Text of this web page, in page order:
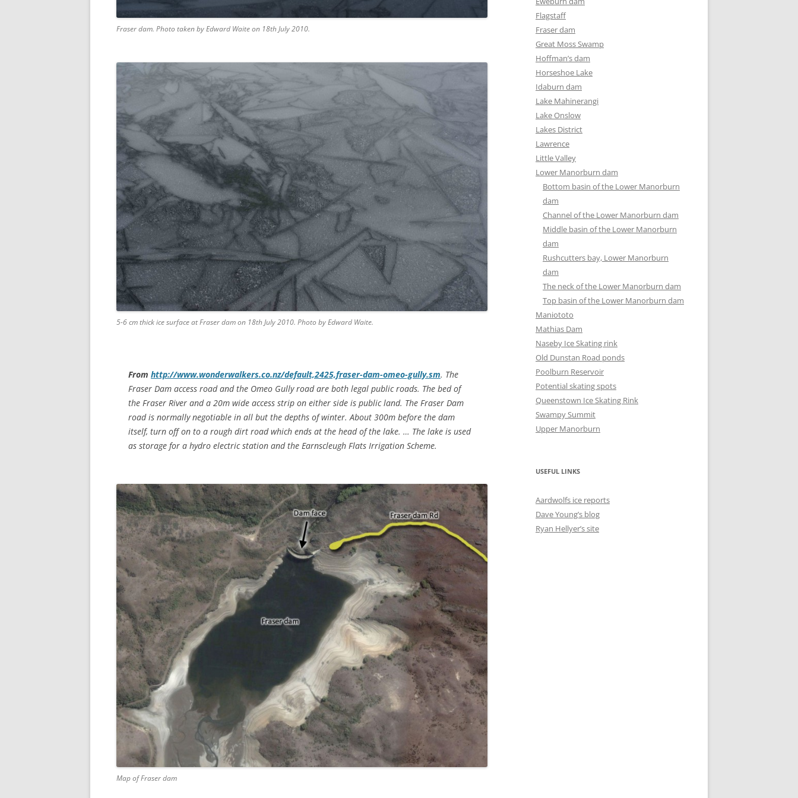
Fraser dam. Photo taken by Edward Waite on 18th July 2010.
5-6 cm thick ice surface at Fraser dam on 18th July 2010. Photo by Edward Waite.
From http://www.wonderwalkers.co.nz/default,2425,fraser-dam-omeo-gully.sm. The
Fraser Dam access road and the Omeo Gully road are both legal public roads. The bed of
the Fraser River and a 20m wide access strip on either side is public land. The Fraser Dam
road is normally negotiable in all but the depths of winter. About 300m before the dam
itself, turn off on to a rough dirt road which ends at the head of the lake. … The lake is used
as storage for a hydro electric station and the Earnscleugh Flats Irrigation Scheme.
Map of Fraser dam
Flagstaff
Fraser dam
Great Moss Swamp
Hoffman’s dam
Horseshoe Lake
Idaburn dam
Lake Mahinerangi
Lake Onslow
Lakes District
Lawrence
Little Valley
Lower Manorburn dam
Bottom basin of the Lower Manorburn
dam
Channel of the Lower Manorburn dam
Middle basin of the Lower Manorburn
dam
Rushcutters bay, Lower Manorburn
dam
The neck of the Lower Manorburn dam
Top basin of the Lower Manorburn dam
Maniototo
Mathias Dam
Naseby Ice Skating rink
Old Dunstan Road ponds
Poolburn Reservoir
Potential skating spots
Queenstown Ice Skating Rink
Swampy Summit
Upper Manorburn
USEFUL LINKS
Aardwolfs ice reports
Dave Young’s blog
Ryan Hellyer’s site